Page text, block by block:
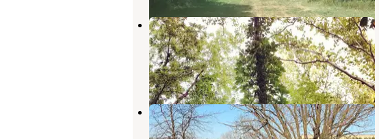
Davis Creek Campground —
Kankakee River State Park
Bourbonnais,Illinois
2 Reviews
2 Photos
Caboose Lake Campground
Wolcott,Indiana